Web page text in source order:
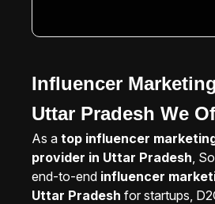
Influencer
Uttar Pradesh We
As a top influencer
provider in Uttar Pradesh,
end-to-end influencer
Uttar Pradesh for startups,